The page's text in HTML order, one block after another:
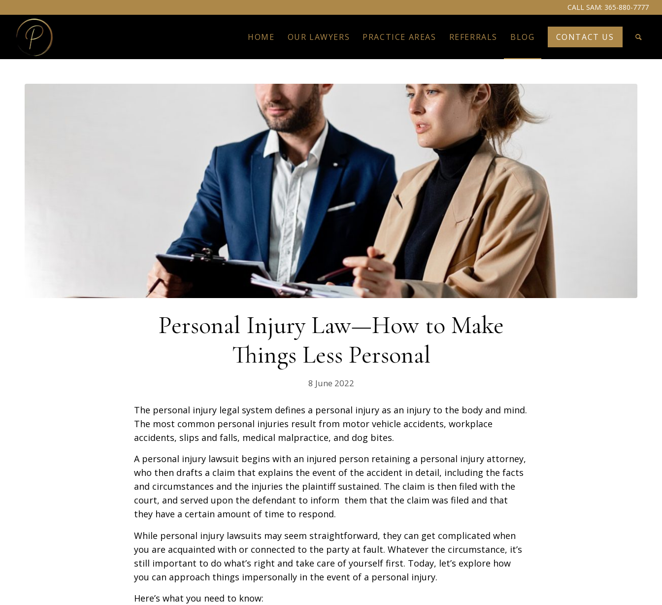
CALL SAM: 365-880-7777
HOME OUR LAWYERS PRACTICE AREAS REFERRALS BLOG CONTACT US
Personal Injury Law—How to Make
Things Less Personal
8 June 2022
The personal injury legal system defines a personal injury as an injury to the body and mind.
The most common personal injuries result from motor vehicle accidents, workplace
accidents, slips and falls, medical malpractice, and dog bites.
A personal injury lawsuit begins with an injured person retaining a personal injury attorney,
who then drafts a claim that explains the event of the accident in detail, including the facts
and circumstances and the injuries the plaintiff sustained. The claim is then filed with the
court, and served upon the defendant to inform them that the claim was filed and that
they have a certain amount of time to respond.
While personal injury lawsuits may seem straightforward, they can get complicated when
you are acquainted with or connected to the party at fault. Whatever the circumstance, it’s
still important to do what’s right and take care of yourself first. Today, let’s explore how
you can approach things impersonally in the event of a personal injury.
Here’s what you need to know: